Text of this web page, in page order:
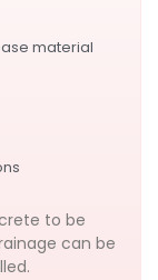
material
to be
can be